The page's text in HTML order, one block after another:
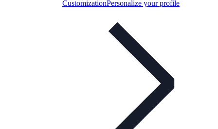
CustomizationPersonalize your profile